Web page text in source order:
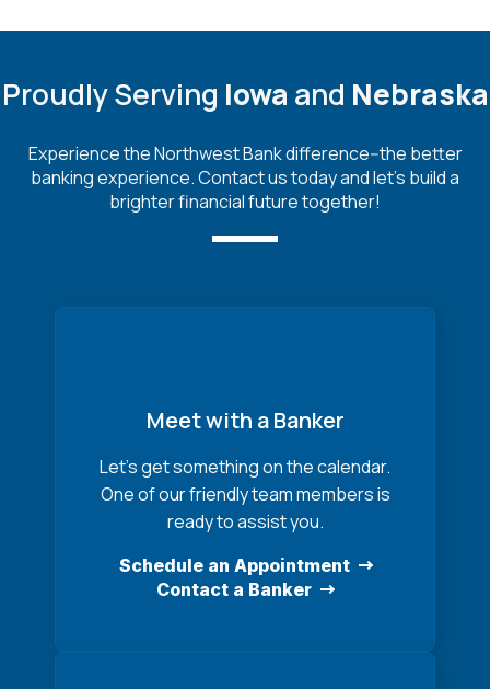
Proudly Serving Iowa and Nebraska
Experience the Northwest Bank difference--the better
banking experience. Contact us today and let's build a
brighter financial future together!
Meet with a Banker
Let’s get something on the calendar.
One of our friendly team members is
ready to assist you.
Schedule an Appointment
Contact a Banker